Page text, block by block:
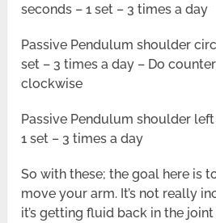
seconds – 1 set – 3 times a day
Passive Pendulum shoulder
set – 3 times a day – Do
clockwise
Passive Pendulum shoulder
1 set – 3 times a day
So with these; the goal here is
move your arm. It’s not really
it’s getting fluid back in the